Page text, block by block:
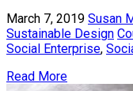
March 7, 2019 Susan
Sustainable Design
Social Enterprise,
Read More